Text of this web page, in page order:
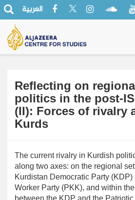
العربية
Reflecting on
politics in the post-
(II): Forces of rivalry
Kurds
The current rivalry in Kurdish
along two axes: on the regional
Kurdistan Democratic Party
Worker Party (PKK), and within
between the KDP and the